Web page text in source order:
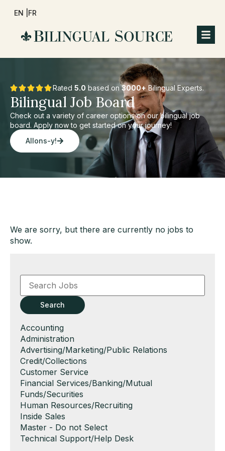
EN | FR
Rated 5.0 based on3000+ Bilingual Experts.
Bilingual Job Board
Check out a variety of career options on our bilingual job
board. Apply now to get started on your journey!
Allons-y!
We are sorry, but there are currently no jobs to
show.
Key
Word
Key
WordsSearch
Show
jobs
filed
under
Accounting
Show
jobs
filed
under
Administration
Show
jobs
filed
under
Advertising/Marketing/Public Relations
Show
jobs
filed
under
Credit/Collections
Show
jobs
filed
under
Customer Service
Show
jobs
filed
under
Financial Services/Banking/Mutual
Funds/Securities
Show
jobs
filed
under
Human Resources/Recruiting
Show
jobs
filed
Inside Sales
Show
jobs
Master - Do not Select
Show
Technical Support/Help Desk